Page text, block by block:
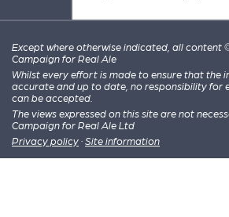
Except where otherwise indicated, all content
Campaign for Real Ale
Whilst every effort is made to ensure that the
accurate and up to date, no responsibility for
can be accepted.
The views expressed on this site are not
Campaign for Real Ale Ltd
Privacy policy · Site information